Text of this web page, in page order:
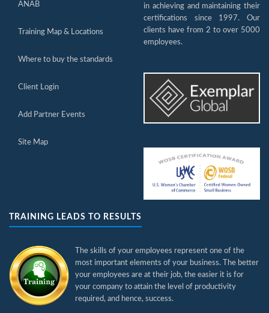
ANAB
Training Map & Locations
Where to buy the standards
Client Login
Add Partner Events
Site Map
in achieving and maintaining their
certifications since 1997. Our
clients have from 2 to over 5000
employees.
TRAINING LEADS TO RESULTS
The skills of your employees represent one of the
most important elements of your business. The better
your employees are at their job, the easier it is for
your company to attain the level of productivity
required, and hence, success.